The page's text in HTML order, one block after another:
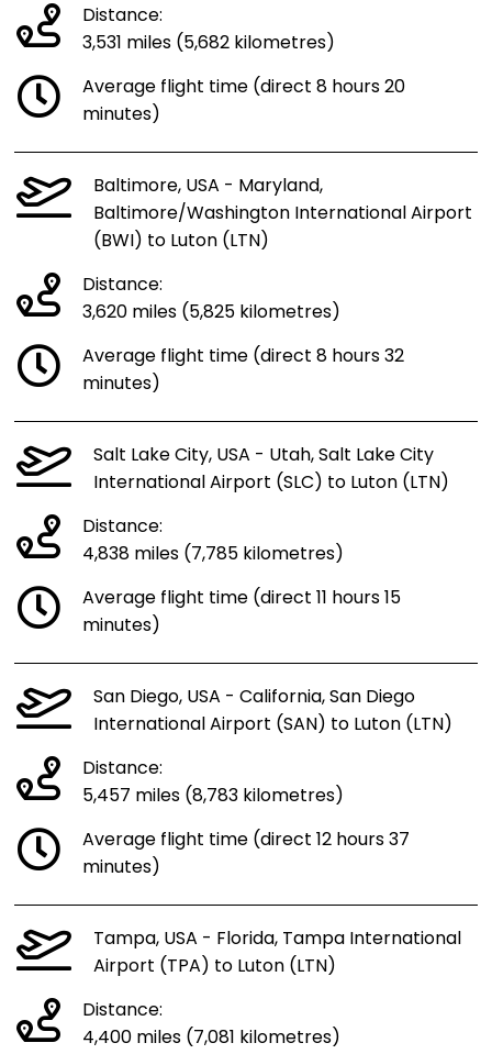
Distance:
3,531 miles (5,682 kilometres)
Average flight time (direct 8 hours 20
minutes)
Baltimore, USA - Maryland,
Baltimore/Washington International Airport
(BWI) to Luton (LTN)
Distance:
3,620 miles (5,825 kilometres)
Average flight time (direct 8 hours 32
minutes)
Salt Lake City, USA - Utah, Salt Lake City
International Airport (SLC) to Luton (LTN)
Distance:
4,838 miles (7,785 kilometres)
Average flight time (direct 11 hours 15
minutes)
San Diego, USA - California, San Diego
International Airport (SAN) to Luton (LTN)
Distance:
5,457 miles (8,783 kilometres)
Average flight time (direct 12 hours 37
minutes)
Tampa, USA - Florida, Tampa International
Airport (TPA) to Luton (LTN)
Distance:
4,400 miles (7,081 kilometres)